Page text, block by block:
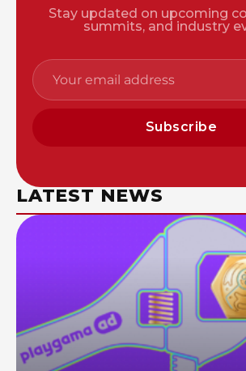
Stay updated on upcoming
summits, and industry
Subscribe
LATEST NEWS